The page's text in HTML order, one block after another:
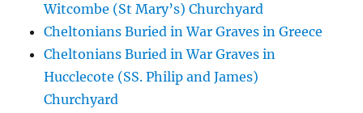
Witcombe (St Mary’s) Churchyard
Cheltonians Buried in War Graves in Greece
Cheltonians Buried in War Graves in
Hucclecote (SS. Philip and James)
Churchyard